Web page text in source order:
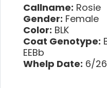
Callname: Rosie
Gender: Female
Color: BLK
Coat Genotype:
EEBb
Whelp Date: 6/